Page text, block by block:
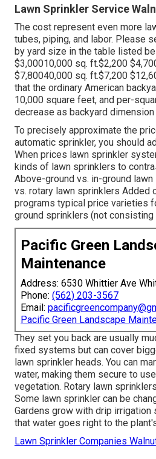
Lawn Sprinkler Service
The cost represent even more
tubes, piping, and labor. Please
by yard size in the table listed
$3,00010,000 sq. ft.$2,200
$7,80040,000 sq. ft.$7,200
that the ordinary American
10,000 square feet, and per-
decrease as backyard
To precisely approximate the
automatic sprinkler, you should
When prices lawn sprinkler
kinds of lawn sprinklers to
Above-ground vs. in-ground
vs. rotary lawn sprinklers Added
programs typical price varieties
ground sprinklers (not consisting
Pacific Green
Maintenance
Address: 6530 Whittier Ave
Phone: (562) 203-3567
Email:
Pacific Green Landscape
They set you back are usually
fixed systems but can cover
lawn sprinkler heads. You can
water, making them secure to
vegetation. Rotary lawn
Some lawn sprinkler can be
Gardens grow with drip
that water goes right to the
Lawn Sprinkler Companies